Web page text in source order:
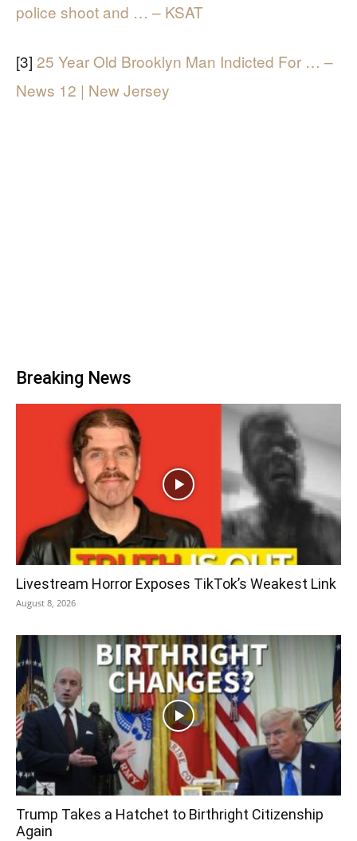
police shoot and … – KSAT
[3] 25 Year Old Brooklyn Man Indicted For … –
News 12 | New Jersey
Breaking News
Livestream Horror Exposes TikTok’s Weakest Link
August 8, 2026
Trump Takes a Hatchet to Birthright Citizenship
Again